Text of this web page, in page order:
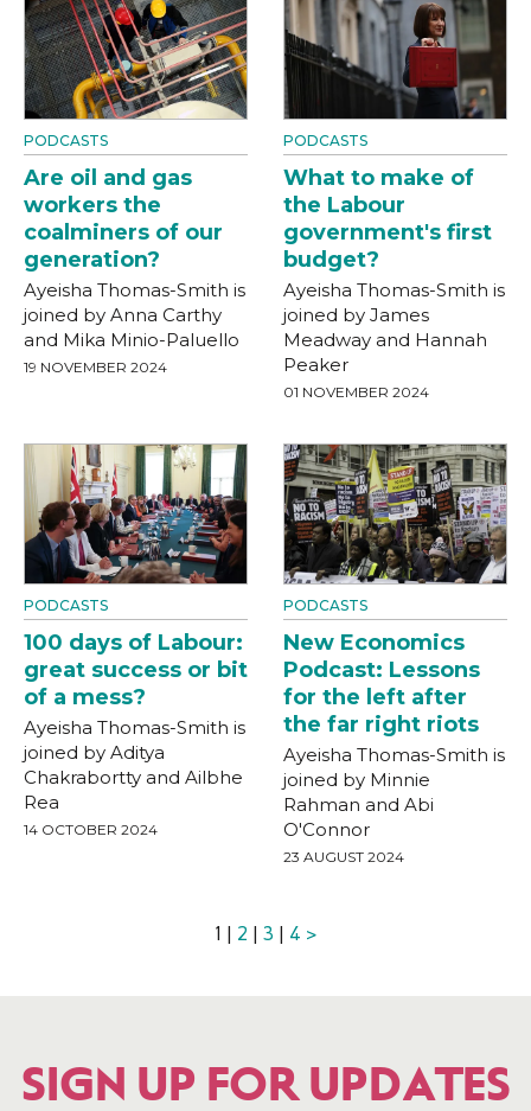
PODCASTS
Are oil and gas
workers the
coalminers of our
generation?
Ayeisha Thomas-Smith is
joined by Anna Carthy
and Mika Minio-Paluello
19 NOVEMBER 2024
PODCASTS
What to make of
the Labour
government's first
budget?
Ayeisha Thomas-Smith is
joined by James
Meadway and Hannah
Peaker
01 NOVEMBER 2024
PODCASTS
100 days of Labour:
great success or bit
of a mess?
Ayeisha Thomas-Smith is
joined by Aditya
Chakrabortty and Ailbhe
Rea
14 OCTOBER 2024
PODCASTS
New Economics
Podcast: Lessons
for the left after
the far right riots
Ayeisha Thomas-Smith is
joined by Minnie
Rahman and Abi
O'Connor
23 AUGUST 2024
1 | 2 | 3 | 4 >
SIGN UP FOR UPDATES